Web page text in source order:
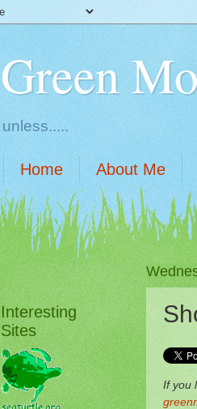
Green
unless.....
Home About Me
If you
Interesting
Sites